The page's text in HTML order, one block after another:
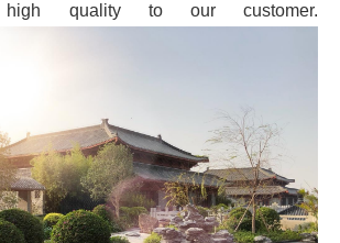
quality to our customer.